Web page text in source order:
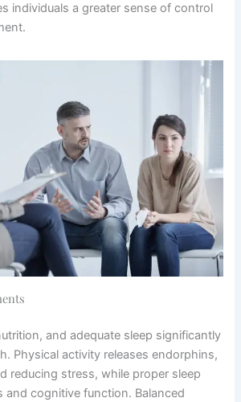
individuals a greater sense of control
and adequate sleep significantly
Physical activity releases endorphins,
reducing stress, while proper sleep
and cognitive function. Balanced